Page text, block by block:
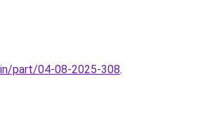
part/04-08-2025-308.